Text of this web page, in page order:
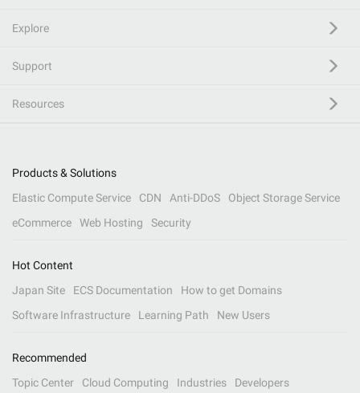
Explore
Support
Resources
Products & Solutions
Elastic Compute Service
CDN Anti-DDoS
Object Storage Service
eCommerce
Web Hosting Security
Hot Content
Japan Site
ECS Documentation
How to get Domains
Software Infrastructure
Learning Path New Users
Recommended
Topic Center
Cloud Computing Industries Developers